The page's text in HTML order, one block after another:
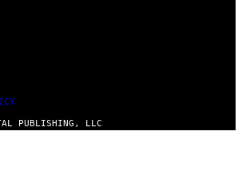
PUBLISHING, LLC